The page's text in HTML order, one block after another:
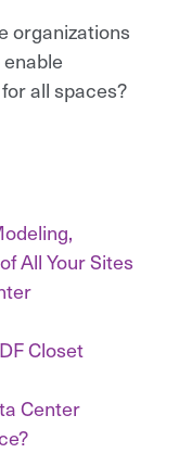
organizations
all spaces?
All Your Sites
Closet
Center